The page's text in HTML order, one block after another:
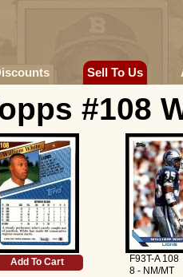
Sell To Us
#108
Add To Cart
F93T-A 108
8 - NM/MT